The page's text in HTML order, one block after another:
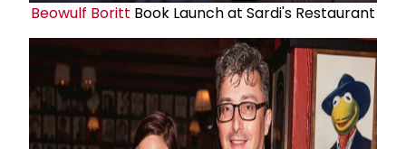
Beowulf Boritt Book Launch at Sardi's Restaurant